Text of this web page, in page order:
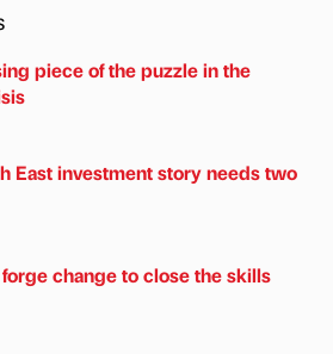
piece of the puzzle in the
East investment story needs two
change to close the skills